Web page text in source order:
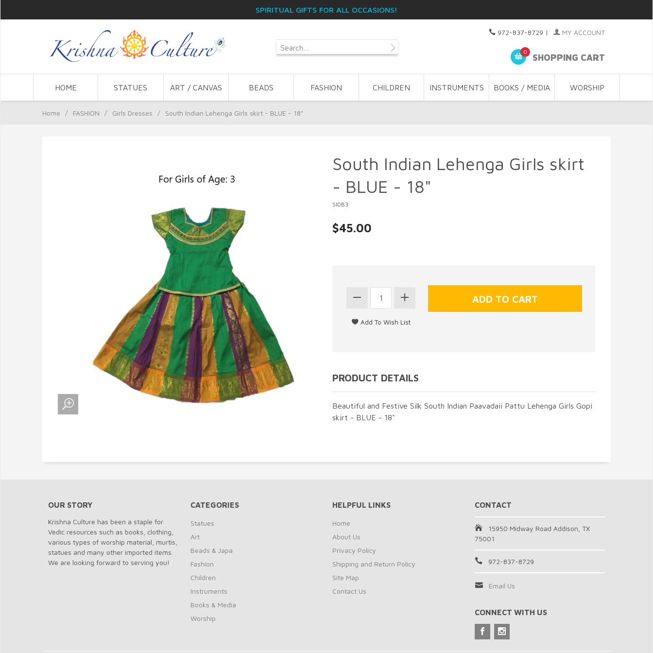
SPIRITUAL GIFTS FOR ALL OCCASIONS!
972-837-8729 | MY ACCOUNT
0
SHOPPING CART
HOME STATUES ART / CANVAS BEADS FASHION CHILDREN INSTRUMENTS BOOKS / MEDIA WORSHIP
Home / FASHION / Girls Dresses / South Indian Lehenga Girls skirt - BLUE - 18"
South Indian Lehenga Girls skirt
- BLUE - 18"
SIDB3
$45.00
PRODUCT DETAILS
Beautiful and Festive Silk South Indian Paavadaii Pattu Lehenga Girls Gopi
skirt - BLUE - 18"
OUR STORY
Krishna Culture has been a staple for
Vedic resources such as books, clothing,
various types of worship material, murtis,
statues and many other imported items.
We are looking forward to serving you!
CATEGORIES
Statues
Art
Beads & Japa
Fashion
Children
Instruments
Books & Media
Worship
HELPFUL LINKS
Home
About Us
Privacy Policy
Shipping and Return Policy
Site Map
Contact Us
CONTACT
15950 Midway Road Addison, TX
75001
972-837-8729
Email Us
CONNECT WITH US